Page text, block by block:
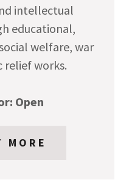
intellectual
educational,
welfare, war
relief works.
Open
MORE